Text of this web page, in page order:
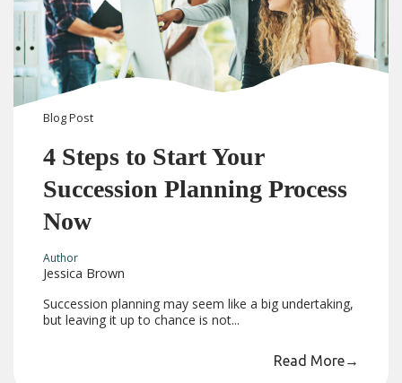
BlogPost
4 Steps to Start Your
Succession Planning Process
Now
Author
Jessica Brown
Succession planning may seem like a big undertaking,
but leaving it up to chance is not...
Read More→